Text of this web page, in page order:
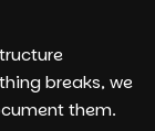
breaks, we
them.